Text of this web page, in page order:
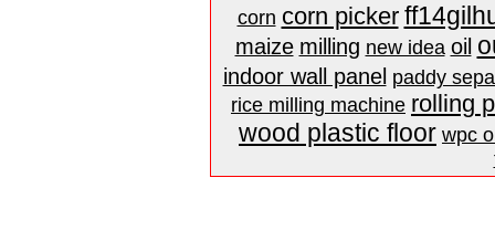
corn corn picker
maize milling new idea oil
indoor wall panel paddy
rice milling machine rolling
wood plastic floor wpc